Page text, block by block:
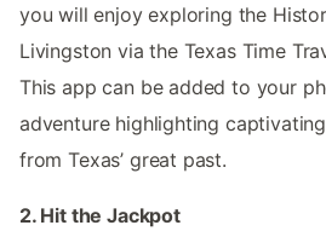
you will enjoy exploring the
Livingston via the Texas Time
This app can be added to your
adventure highlighting
from Texas’ great past.
2. Hit the Jackpot